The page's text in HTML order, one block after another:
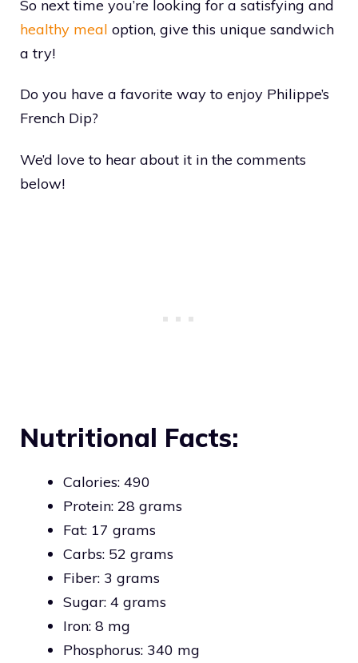
So next time you’re looking for a satisfying and
healthy meal option, give this unique sandwich
a try!
Do you have a favorite way to enjoy Philippe’s
French Dip?
We’d love to hear about it in the comments
below!
Nutritional Facts:
Calories: 490
Protein: 28 grams
Fat: 17 grams
Carbs: 52 grams
Fiber: 3 grams
Sugar: 4 grams
Iron: 8 mg
Phosphorus: 340 mg